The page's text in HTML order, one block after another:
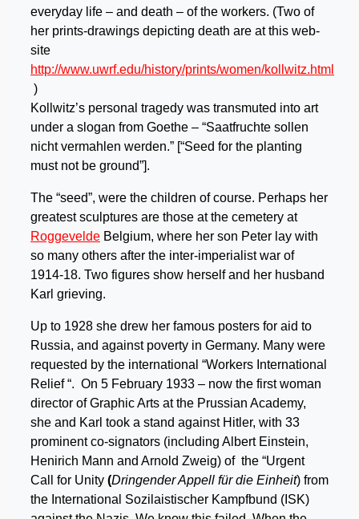
everyday life – and death – of the workers. (Two of
her prints-drawings depicting death are at this web-
site
http://www.uwrf.edu/history/prints/women/kollwitz.html
)
Kollwitz’s personal tragedy was transmuted into art
under a slogan from Goethe – “Saatfruchte sollen
nicht vermahlen werden.” [“Seed for the planting
must not be ground”].
The “seed”, were the children of course. Perhaps her
greatest sculptures are those at the cemetery at
Roggevelde Belgium, where her son Peter lay with
so many others after the inter-imperialist war of
1914-18. Two figures show herself and her husband
Karl grieving.
Up to 1928 she drew her famous posters for aid to
Russia, and against poverty in Germany. Many were
requested by the international “Workers International
Relief “. On 5 February 1933 – now the first woman
director of Graphic Arts at the Prussian Academy,
she and Karl took a stand against Hitler, with 33
prominent co-signators (including Albert Einstein,
Henirich Mann and Arnold Zweig) of the “Urgent
Call for Unity (Dringender Appell für die Einheit) from
the International Sozilaistischer Kampfbund (ISK)